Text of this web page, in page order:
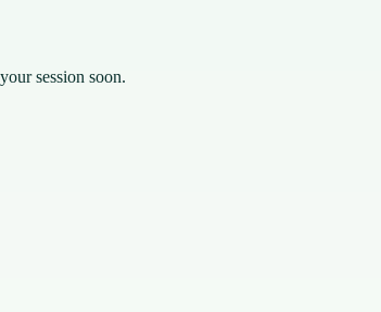
session soon.